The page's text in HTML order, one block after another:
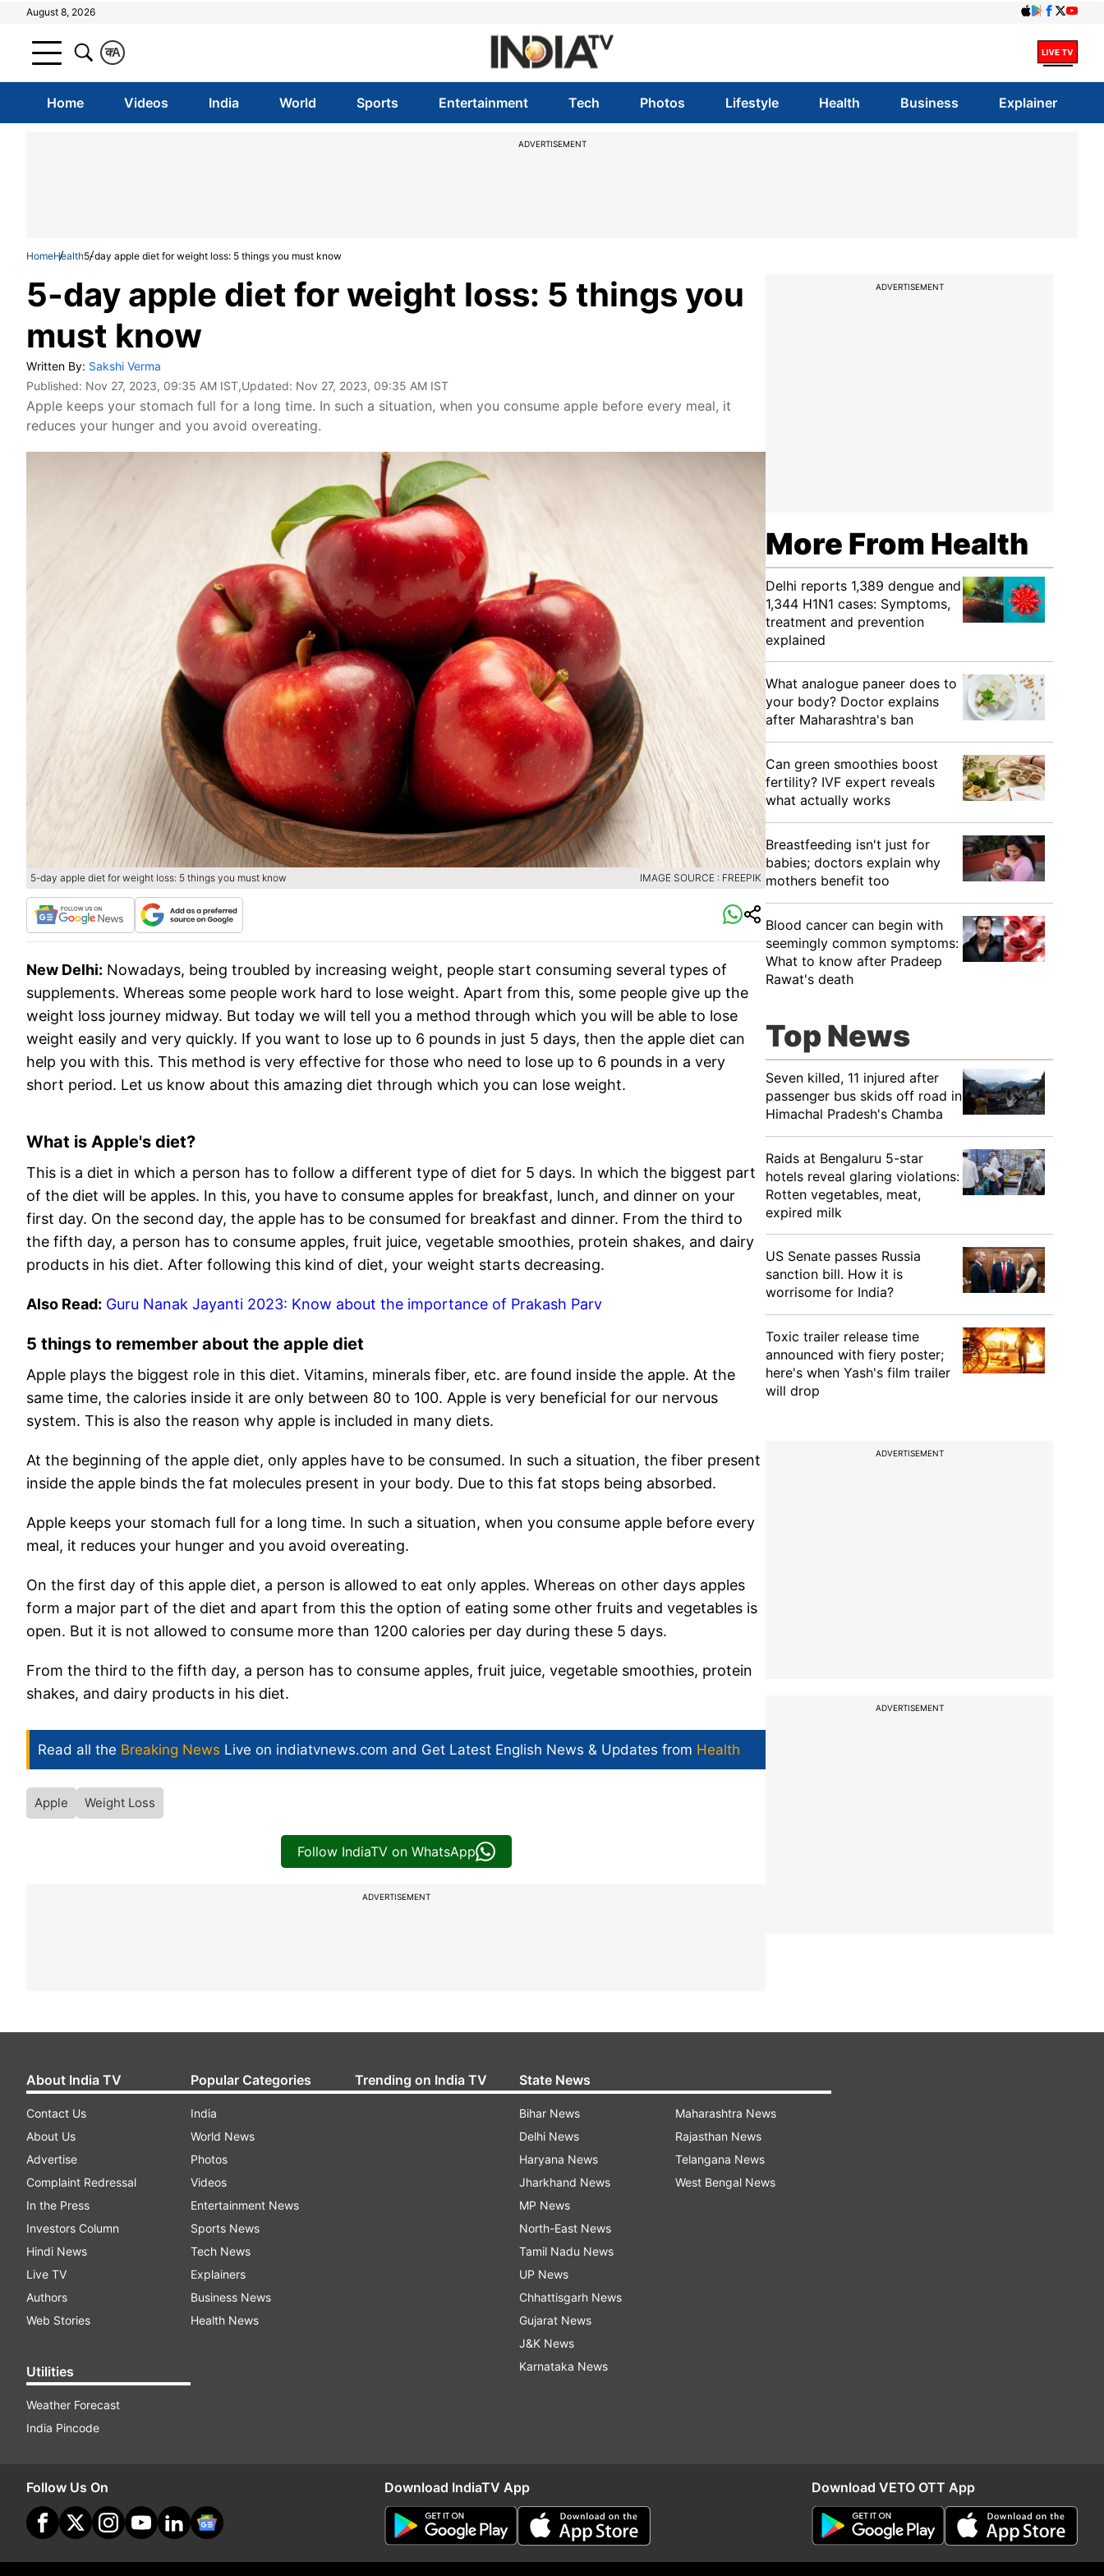
August 8, 2026
A
क
Home Videos India World Sports Entertainment Tech Photos Lifestyle Health Business Explainer
ADVERTISEMENT
HomeHealth5-day apple diet for weight loss: 5 things you must know
5-day apple diet for weight loss: 5 things you
must know
Written By: Sakshi Verma
Published: Nov 27, 2023, 09:35 AM IST,Updated: Nov 27, 2023, 09:35 AM IST
Apple keeps your stomach full for a long time. In such a situation, when you consume apple before every meal, it
reduces your hunger and you avoid overeating.
5-day apple diet for weight loss: 5 things you must know IMAGE SOURCE : FREEPIK
New Delhi: Nowadays, being troubled by increasing weight, people start consuming several types of
supplements. Whereas some people work hard to lose weight. Apart from this, some people give up the
weight loss journey midway. But today we will tell you a method through which you will be able to lose
weight easily and very quickly. If you want to lose up to 6 pounds in just 5 days, then the apple diet can
help you with this. This method is very effective for those who need to lose up to 6 pounds in a very
short period. Let us know about this amazing diet through which you can lose weight.
What is Apple's diet?
This is a diet in which a person has to follow a different type of diet for 5 days. In which the biggest part
of the diet will be apples. In this, you have to consume apples for breakfast, lunch, and dinner on your
first day. On the second day, the apple has to be consumed for breakfast and dinner. From the third to
the fifth day, a person has to consume apples, fruit juice, vegetable smoothies, protein shakes, and dairy
products in his diet. After following this kind of diet, your weight starts decreasing.
Also Read: Guru Nanak Jayanti 2023: Know about the importance of Prakash Parv
5 things to remember about the apple diet
Apple plays the biggest role in this diet. Vitamins, minerals fiber, etc. are found inside the apple. At the
same time, the calories inside it are only between 80 to 100. Apple is very beneficial for our nervous
system. This is also the reason why apple is included in many diets.
At the beginning of the apple diet, only apples have to be consumed. In such a situation, the fiber present
inside the apple binds the fat molecules present in your body. Due to this fat stops being absorbed.
Apple keeps your stomach full for a long time. In such a situation, when you consume apple before every
meal, it reduces your hunger and you avoid overeating.
On the first day of this apple diet, a person is allowed to eat only apples. Whereas on other days apples
form a major part of the diet and apart from this the option of eating some other fruits and vegetables is
open. But it is not allowed to consume more than 1200 calories per day during these 5 days.
From the third to the fifth day, a person has to consume apples, fruit juice, vegetable smoothies, protein
shakes, and dairy products in his diet.
Read all the Breaking News Live on indiatvnews.com and Get Latest English News & Updates from Health
Apple Weight Loss
Follow IndiaTV on WhatsApp
ADVERTISEMENT
ADVERTISEMENT
More From Health
Delhi reports 1,389 dengue and
1,344 H1N1 cases: Symptoms,
treatment and prevention
explained
What analogue paneer does to
your body? Doctor explains
after Maharashtra's ban
Can green smoothies boost
fertility? IVF expert reveals
what actually works
Breastfeeding isn't just for
babies; doctors explain why
mothers benefit too
Blood cancer can begin with
seemingly common symptoms:
What to know after Pradeep
Rawat's death
Top News
Seven killed, 11 injured after
passenger bus skids off road in
Himachal Pradesh's Chamba
Raids at Bengaluru 5-star
hotels reveal glaring violations:
Rotten vegetables, meat,
expired milk
US Senate passes Russia
sanction bill. How it is
worrisome for India?
Toxic trailer release time
announced with fiery poster;
here's when Yash's film trailer
will drop
ADVERTISEMENT
ADVERTISEMENT
About India TV
Contact Us
About Us
Advertise
Complaint Redressal
In the Press
Investors Column
Hindi News
Live TV
Authors
Web Stories
Utilities
Weather Forecast
India Pincode
Popular Categories
India
World News
Photos
Videos
Entertainment News
Sports News
Tech News
Explainers
Business News
Health News
Trending on India TV State News
Bihar News
Delhi News
Haryana News
Jharkhand News
MP News
North-East News
Tamil Nadu News
UP News
Chhattisgarh News
Gujarat News
J&K News
Karnataka News
Maharashtra News
Rajasthan News
Telangana News
West Bengal News
Follow Us On Download IndiaTV App Download VETO OTT App